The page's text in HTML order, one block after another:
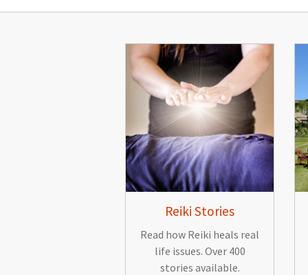
Reiki Stories
Read how Reiki heals real
life issues. Over 400
stories available.